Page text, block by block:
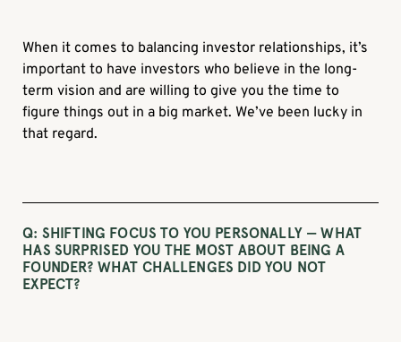
When it comes to balancing investor relationships, it’s
important to have investors who believe in the long-
term vision and are willing to give you the time to
figure things out in a big market. We’ve been lucky in
that regard.
Q: SHIFTING FOCUS TO YOU PERSONALLY — WHAT
HAS SURPRISED YOU THE MOST ABOUT BEING A
FOUNDER? WHAT CHALLENGES DID YOU NOT
EXPECT?